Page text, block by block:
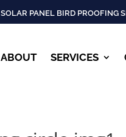
SOLAR PANEL BIRD PROOFING
ABOUT SERVICES